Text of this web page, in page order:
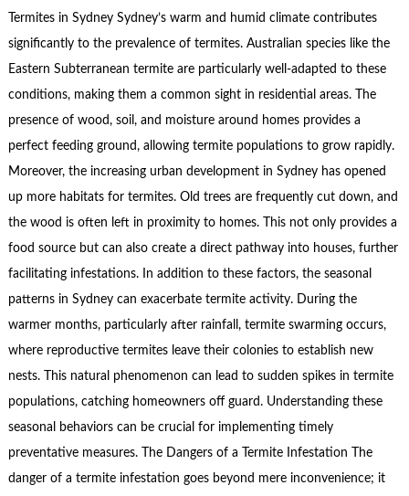
Termites in Sydney Sydney’s warm and humid climate contributes
significantly to the prevalence of termites. Australian species like the
Eastern Subterranean termite are particularly well-adapted to these
conditions, making them a common sight in residential areas. The
presence of wood, soil, and moisture around homes provides a
perfect feeding ground, allowing termite populations to grow rapidly.
Moreover, the increasing urban development in Sydney has opened
up more habitats for termites. Old trees are frequently cut down, and
the wood is often left in proximity to homes. This not only provides a
food source but can also create a direct pathway into houses, further
facilitating infestations. In addition to these factors, the seasonal
patterns in Sydney can exacerbate termite activity. During the
warmer months, particularly after rainfall, termite swarming occurs,
where reproductive termites leave their colonies to establish new
nests. This natural phenomenon can lead to sudden spikes in termite
populations, catching homeowners off guard. Understanding these
seasonal behaviors can be crucial for implementing timely
preventative measures. The Dangers of a Termite Infestation The
danger of a termite infestation goes beyond mere inconvenience; it